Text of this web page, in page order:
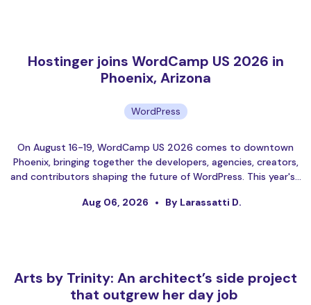
Hostinger joins WordCamp US 2026 in
Phoenix, Arizona
WordPress
On August 16-19, WordCamp US 2026 comes to downtown
Phoenix, bringing together the developers, agencies, creators,
and contributors shaping the future of WordPress. This year's…
Aug 06, 2026 By Larassatti D.
Arts by Trinity: An architect’s side project
that outgrew her day job